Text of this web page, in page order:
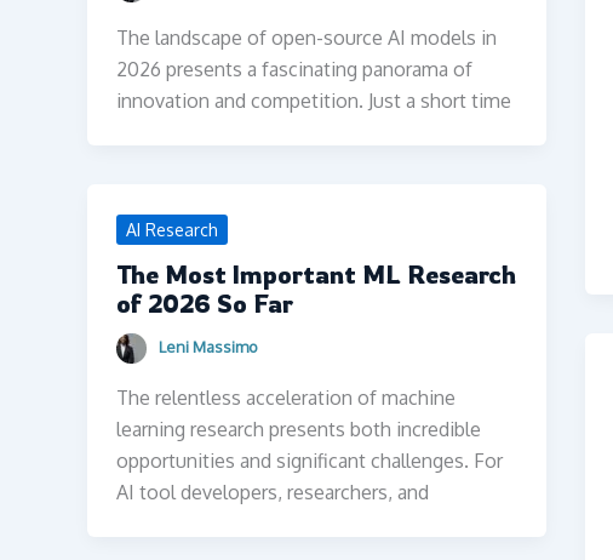
The landscape of open-source AI models in
2026 presents a fascinating panorama of
innovation and competition. Just a short time
AI Research
The Most Important ML Research
of 2026 So Far
Leni Massimo
The relentless acceleration of machine
learning research presents both incredible
opportunities and significant challenges. For
AI tool developers, researchers, and